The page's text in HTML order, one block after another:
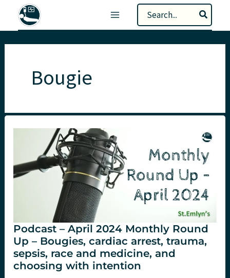
Search
for:
Bougie
Podcast – April 2024 Monthly Round
Up – Bougies, cardiac arrest, trauma,
sepsis, race and medicine, and
choosing with intention